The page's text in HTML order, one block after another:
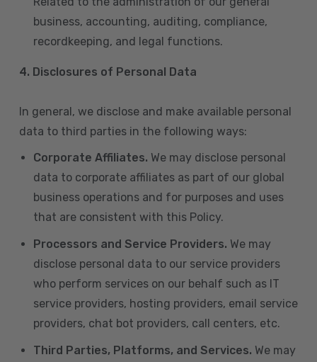
business, accounting, auditing, compliance,
recordkeeping, and legal functions.
4. Disclosures of Personal Data
In general, we disclose and make available personal
data to third parties in the following ways:
Corporate Affiliates. We may disclose personal
data to corporate affiliates as part of our global
business operations and for purposes and uses
that are consistent with this Policy.
Processors and Service Providers. We may
disclose personal data to our service providers
who perform services on our behalf such as IT
service providers, hosting providers, email service
providers, chat bot providers, call centers, etc.
Third Parties, Platforms, and Services. We may